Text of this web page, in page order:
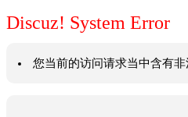
Discuz! System Error
您当前的访问请求当中含有